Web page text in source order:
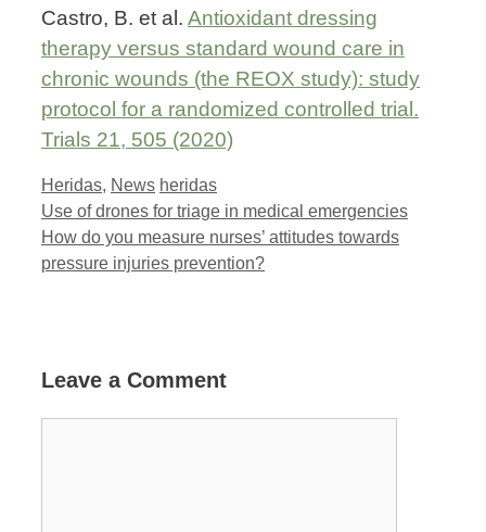
Castro, B. et al. Antioxidant dressing
therapy versus standard wound care in
chronic wounds (the REOX study): study
protocol for a randomized controlled trial.
Trials 21, 505 (2020)
Categories
Heridas, News Tags
heridas
Use of drones for triage in medical emergencies
How do you measure nurses’ attitudes towards
pressure injuries prevention?
Leave a Comment